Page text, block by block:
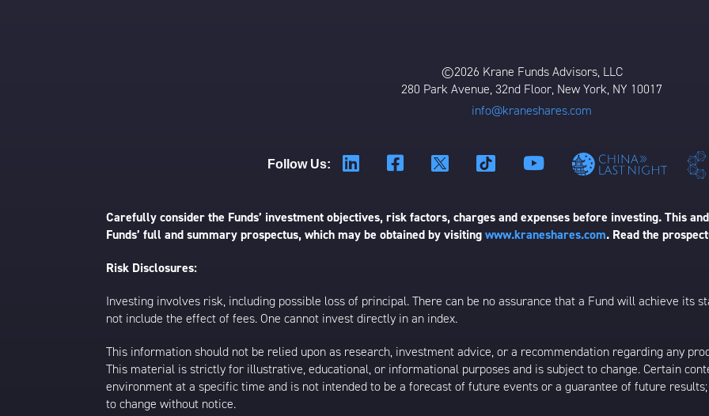
©2026 Krane Funds Advisors, LLC
280 Park Avenue, 32nd Floor, New York, NY 10017
info@kraneshares.com
Follow Us:
Carefully consider the Funds’ investment objectives, risk factors, charges and expenses before investing. This
Funds’ full and summary prospectus, which may be obtained by visitingwww.kraneshares.com. Read the
Risk Disclosures:
Investing involves risk, including possible loss of principal. There can be no assurance that a Fund will achieve its
not include the effect of fees. One cannot invest directly in an index.
This information should not be relied upon as research, investment advice, or a recommendation regarding any
This material is strictly for illustrative, educational, or informational purposes and is subject to change. Certain
environment at a specific time and is not intended to be a forecast of future events or a guarantee of future
to change without notice.